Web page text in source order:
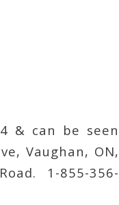
& can be seen
Vaughan, ON,
1-855-356-